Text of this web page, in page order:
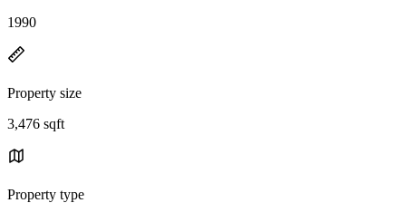
1990
Property size
3,476 sqft
Property type